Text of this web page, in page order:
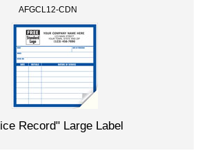
AFGCL12-CDN
Record" Large Label